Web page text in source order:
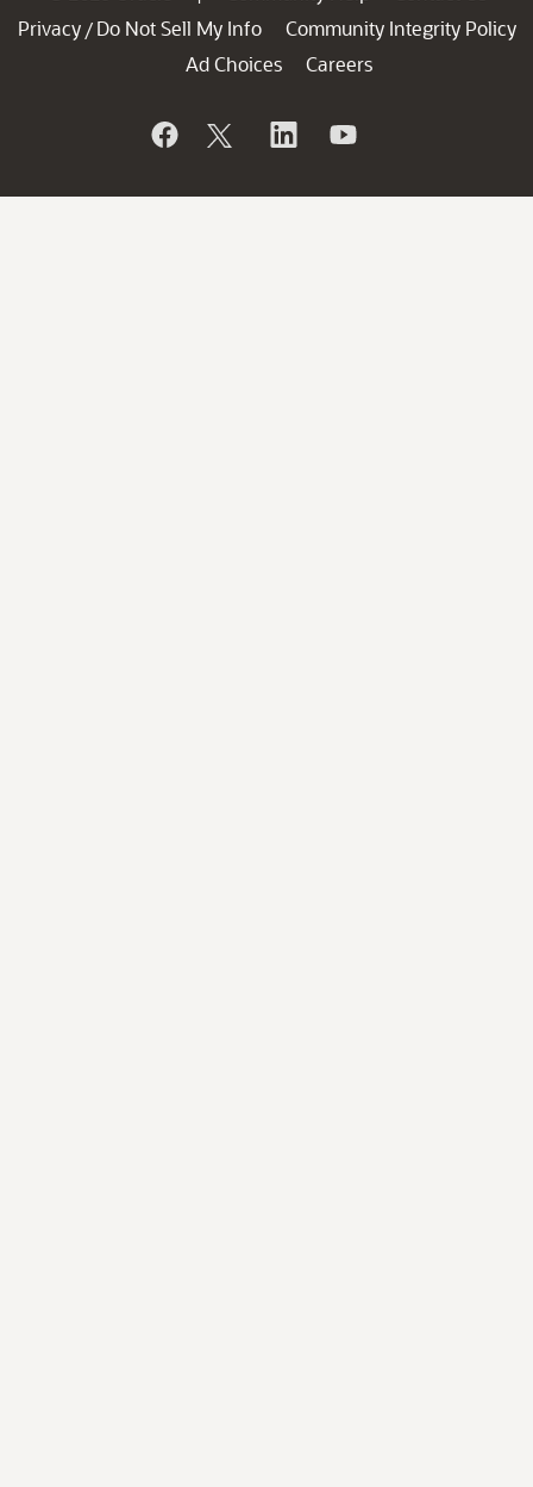
Privacy / Do Not Sell My Info
Community Integrity Policy
Ad Choices
Careers